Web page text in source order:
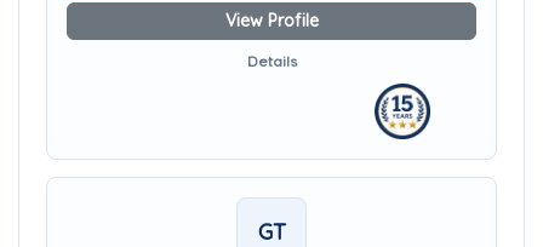
View Profile
Details
GT